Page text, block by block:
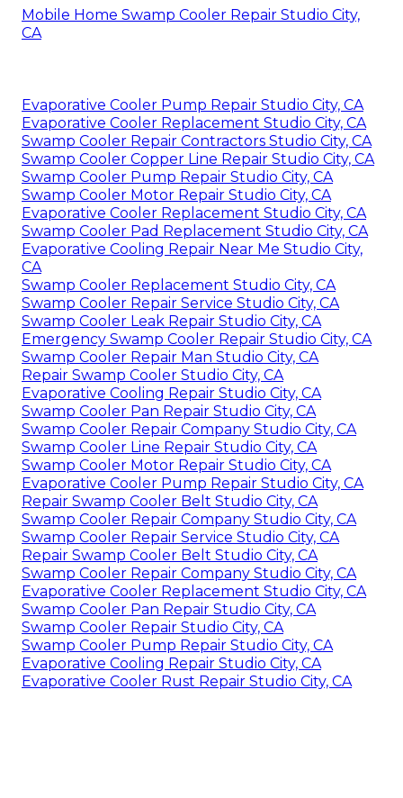
Mobile Home Swamp Cooler Repair Studio City,
CA
Evaporative Cooler Pump Repair Studio City, CA
Evaporative Cooler Replacement Studio City, CA
Swamp Cooler Repair Contractors Studio City, CA
Swamp Cooler Copper Line Repair Studio City, CA
Swamp Cooler Pump Repair Studio City, CA
Swamp Cooler Motor Repair Studio City, CA
Evaporative Cooler Replacement Studio City, CA
Swamp Cooler Pad Replacement Studio City, CA
Evaporative Cooling Repair Near Me Studio City,
CA
Swamp Cooler Replacement Studio City, CA
Swamp Cooler Repair Service Studio City, CA
Swamp Cooler Leak Repair Studio City, CA
Emergency Swamp Cooler Repair Studio City, CA
Swamp Cooler Repair Man Studio City, CA
Repair Swamp Cooler Studio City, CA
Evaporative Cooling Repair Studio City, CA
Swamp Cooler Pan Repair Studio City, CA
Swamp Cooler Repair Company Studio City, CA
Swamp Cooler Line Repair Studio City, CA
Swamp Cooler Motor Repair Studio City, CA
Evaporative Cooler Pump Repair Studio City, CA
Repair Swamp Cooler Belt Studio City, CA
Swamp Cooler Repair Company Studio City, CA
Swamp Cooler Repair Service Studio City, CA
Repair Swamp Cooler Belt Studio City, CA
Swamp Cooler Repair Company Studio City, CA
Evaporative Cooler Replacement Studio City, CA
Swamp Cooler Pan Repair Studio City, CA
Swamp Cooler Repair Studio City, CA
Swamp Cooler Pump Repair Studio City, CA
Evaporative Cooling Repair Studio City, CA
Evaporative Cooler Rust Repair Studio City, CA